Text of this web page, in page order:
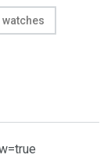
watches